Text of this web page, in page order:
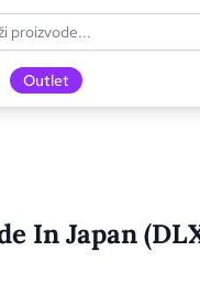
Outlet
In Japan